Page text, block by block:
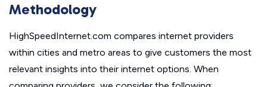
Methodology
HighSpeedInternet.com compares internet providers
within cities and metro areas to give customers the most
relevant insights into their internet options. When